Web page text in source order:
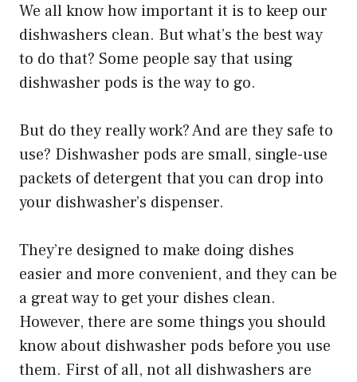
We all know how important it is to keep our
dishwashers clean. But what’s the best way
to do that? Some people say that using
dishwasher pods is the way to go.
But do they really work? And are they safe to
use? Dishwasher pods are small, single-use
packets of detergent that you can drop into
your dishwasher’s dispenser.
They’re designed to make doing dishes
easier and more convenient, and they can be
a great way to get your dishes clean.
However, there are some things you should
know about dishwasher pods before you use
them. First of all, not all dishwashers are